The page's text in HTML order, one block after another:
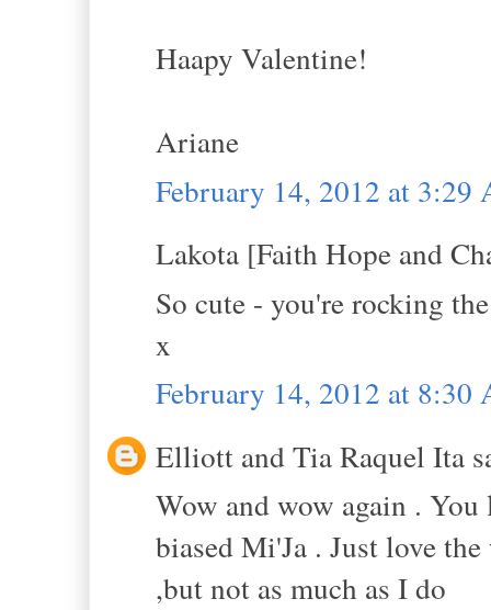
Haapy Valentine!
Ariane
February 14, 2012 at 3:29
Lakota [Faith Hope and
So cute - you're rocking
x
February 14, 2012 at 8:30
Elliott and Tia Raquel Ita
Wow and wow again .
biased Mi'Ja . Just love
,but not as much as I do